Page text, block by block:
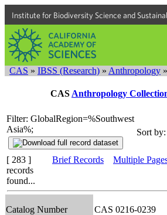
Institute for Biodiversity Science and
CAS » IBSS (Research) » Anthropology »
CAS Anthropology
Filter: GlobalRegion=%Southwest
Asia%;
Sort by:
[ 283 ]
records
found...
Brief Records Multiple
Catalog Number CAS 0216-0239